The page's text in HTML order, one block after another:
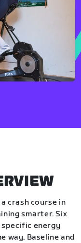
crash course in
smarter. Six
energy
way. Baseline and